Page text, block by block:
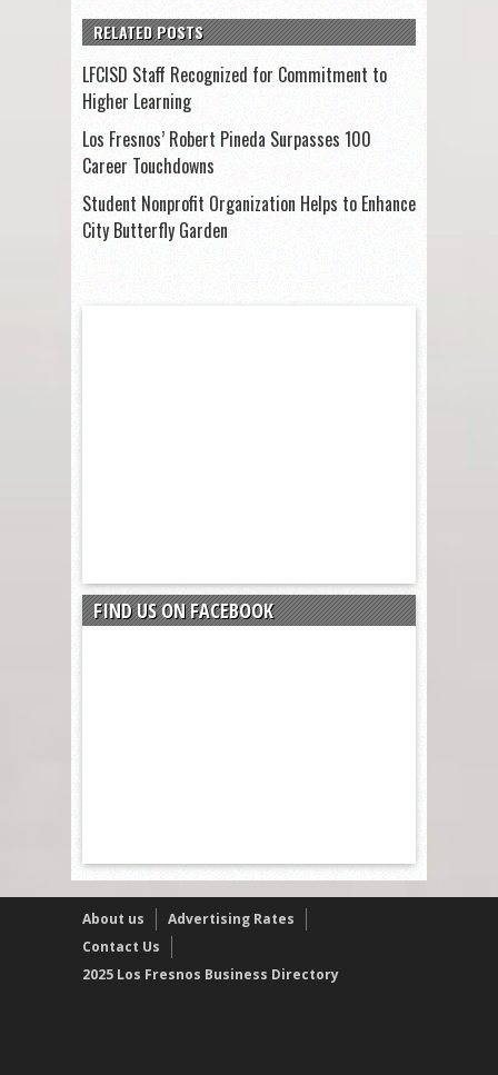
RELATED POSTS
LFCISD Staff Recognized for Commitment to
Higher Learning
Los Fresnos’ Robert Pineda Surpasses 100
Career Touchdowns
Student Nonprofit Organization Helps to Enhance
City Butterfly Garden
FIND US ON FACEBOOK
About us
Advertising Rates
Contact Us
2025 Los Fresnos Business Directory